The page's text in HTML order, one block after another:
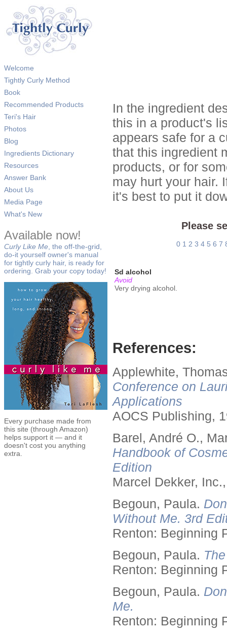
Welcome
Tightly Curly Method
Book
Recommended Products
Teri's Hair
Photos
Blog
Ingredients Dictionary
Resources
Answer Bank
About Us
Media Page
What's New
Available now!
Curly Like Me , the off-the-grid,
do-it yourself owner's manual
for tightly curly hair, is ready for
ordering. Grab your copy today!
Every purchase made from
this site (through Amazon)
helps support it — and it
doesn't cost you anything
extra.
In the ingredient
this in a product's
appears safe for a
that this ingredient
products, or for
may hurt your hair.
it's best to put it
Please
0 1 2 3 4 5 6 7
Sd alcohol
Avoid
Very drying alcohol.
References:
Applewhite,
Conference on
Applications
AOCS Publishing,
Barel, André O.,
Handbook of
Edition
Marcel Dekker,
Begoun, Paula.
Without Me. 3rd
Renton: Beginning
Begoun, Paula.
Renton: Beginning
Begoun, Paula.
Me.
Renton: Beginning